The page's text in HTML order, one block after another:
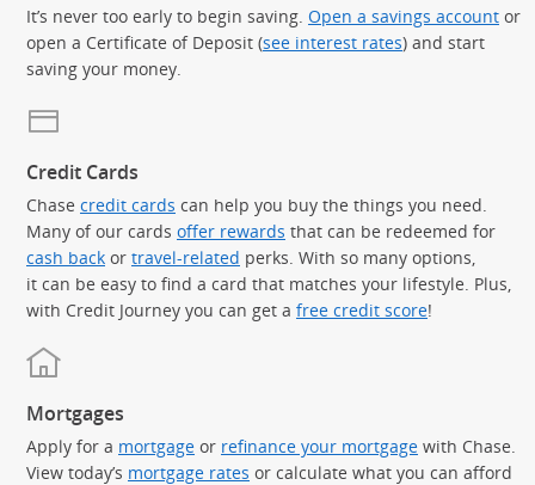
It’s never too early to begin saving. Open a savings account or
open a Certificate of Deposit (see interest rates) and start
saving your money.
Credit Cards
Chase credit cards can help you buy the things you need.
Many of our cards offer rewards that can be redeemed for
cash back or travel-related perks. With so many options,
it can be easy to find a card that matches your lifestyle. Plus,
with Credit Journey you can get a free credit score!
Mortgages
Apply for a mortgage or refinance your mortgage with Chase.
View today’s mortgage rates or calculate what you can afford